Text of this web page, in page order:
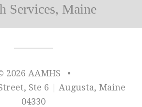
Services, Maine
2026 AAMHS
•
Ste 6 | Augusta, Maine
04330